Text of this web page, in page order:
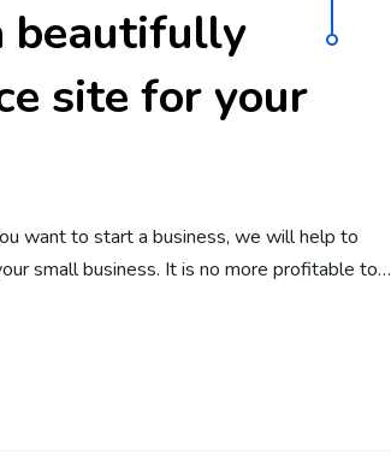
beautifully
site for your
want to start a business, we will help to
small business. It is no more profitable to…